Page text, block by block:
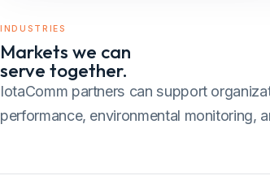
INDUSTRIES
Markets we can
serve together.
IotaComm partners can support
performance, environmental monitoring,